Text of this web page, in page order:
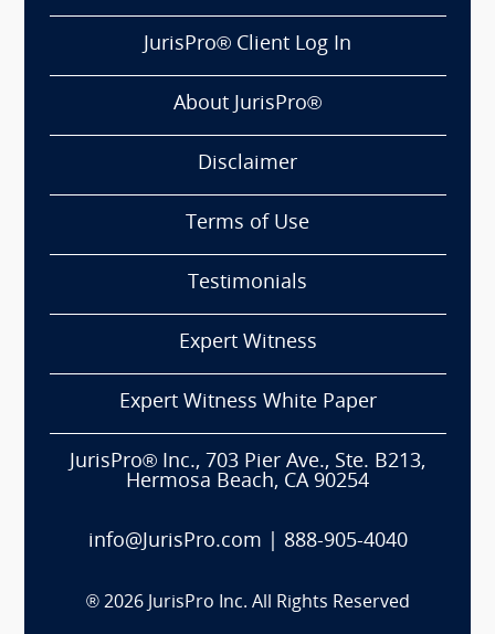
JurisPro® Client Log In
About JurisPro®
Disclaimer
Terms of Use
Testimonials
Expert Witness
Expert Witness White Paper
JurisPro® Inc., 703 Pier Ave., Ste. B213,
Hermosa Beach, CA 90254
info@JurisPro.com 888-905-4040
® 2026 JurisPro Inc. All Rights Reserved